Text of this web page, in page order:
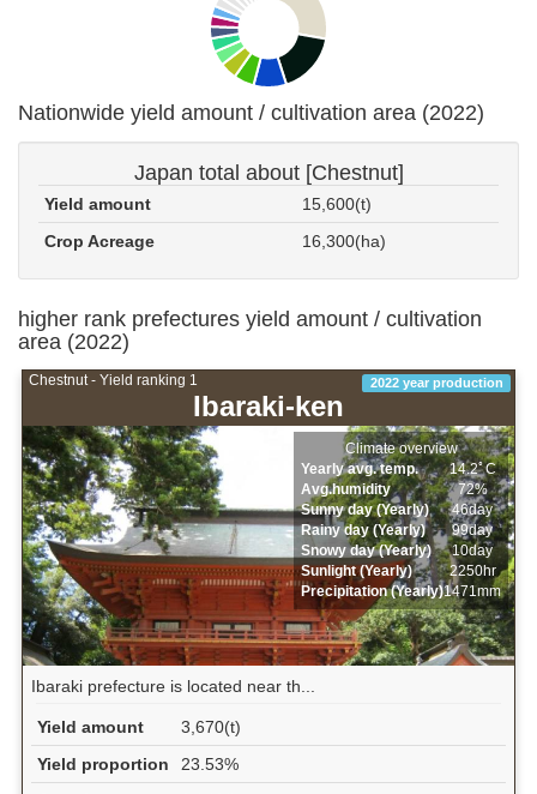
Nationwide yield amount / cultivation area (2022)
Japan total about [Chestnut]
Yield amount
15,600(t)
Crop Acreage
16,300(ha)
higher rank prefectures yield amount / cultivation
area (2022)
Chestnut - Yield ranking 1
Ibaraki-ken
2022 year production
Climate overview
Yearly avg. temp.
14.2ﾟC
Avg.humidity
72%
Sunny day (Yearly)
46day
Rainy day (Yearly)
99day
Snowy day (Yearly)
10day
Sunlight (Yearly)
2250hr
Precipitation (Yearly)1471mm
Ibaraki prefecture is located near th...
Yield amount
3,670(t)
Yield proportion
23.53%